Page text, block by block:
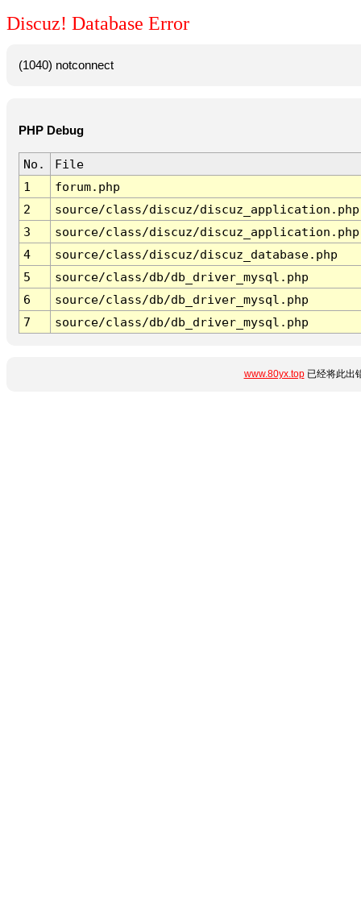
Discuz! Database Error
(1040) notconnect
PHP Debug
No.
File
1
forum.php
2
source/class/discuz/discuz_application.php
3
source/class/discuz/discuz_application.php
4
source/class/discuz/discuz_database.php
5
source/class/db/db_driver_mysql.php
6
source/class/db/db_driver_mysql.php
7
source/class/db/db_driver_mysql.php
www.80yx.top已经将此出